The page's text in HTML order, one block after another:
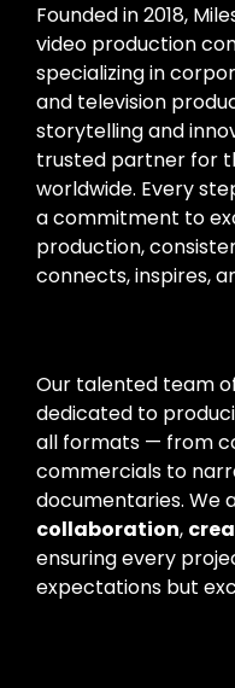
Founded in 2018,
video production
specializing in
and television
storytelling and
trusted partner for
worldwide. Every
a commitment to
production,
connects, inspires,
Our talented team
dedicated to
all formats — from
commercials to
documentaries. We
collaboration,
ensuring every
expectations but